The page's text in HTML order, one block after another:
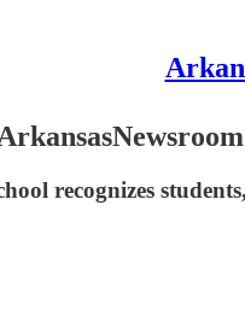
recognizes